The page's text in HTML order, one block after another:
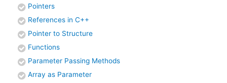
Pointers
References in C++
Pointer to Structure
Functions
Parameter Passing Methods
Array as Parameter